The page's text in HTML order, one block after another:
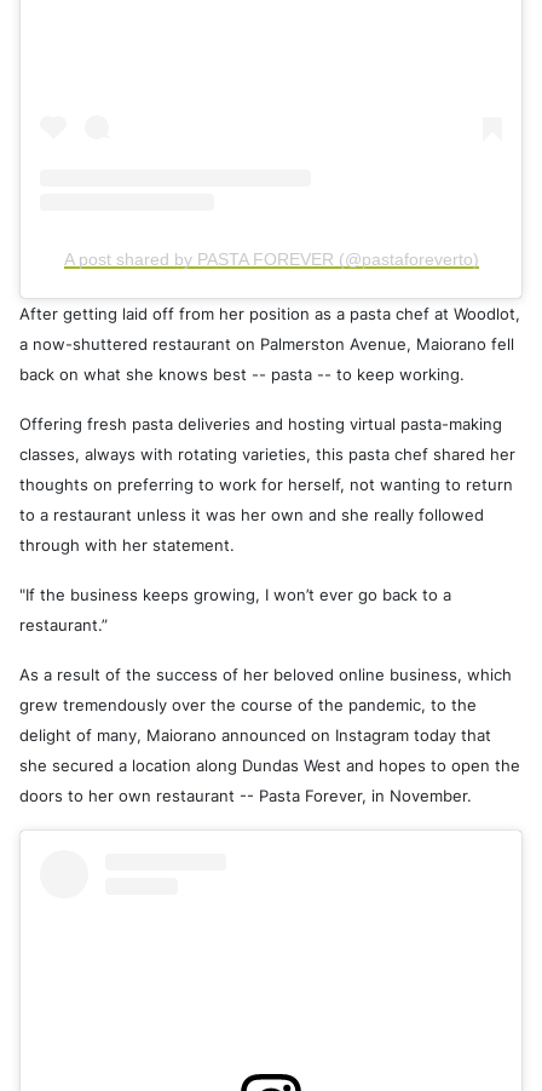
A post shared by PASTA FOREVER (@pastaforeverto)
After getting laid off from her position as a pasta chef at Woodlot,
a now-shuttered restaurant on Palmerston Avenue, Maiorano fell
back on what she knows best -- pasta -- to keep working.
Offering fresh pasta deliveries and hosting virtual pasta-making
classes, always with rotating varieties, this pasta chef shared her
thoughts on preferring to work for herself, not wanting to return
to a restaurant unless it was her own and she really followed
through with her statement.
"If the business keeps growing, I won’t ever go back to a
restaurant.”
As a result of the success of her beloved online business, which
grew tremendously over the course of the pandemic, to the
delight of many, Maiorano announced on Instagram today that
she secured a location along Dundas West and hopes to open the
doors to her own restaurant -- Pasta Forever, in November.